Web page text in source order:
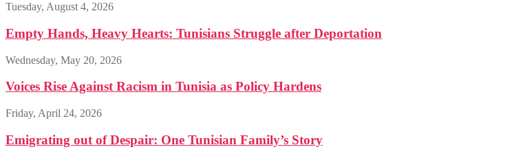
Tuesday, August 4, 2026
Empty Hands, Heavy Hearts: Tunisians Struggle after Deportation
Wednesday, May 20, 2026
Voices Rise Against Racism in Tunisia as Policy Hardens
Friday, April 24, 2026
Emigrating out of Despair: One Tunisian Family’s Story